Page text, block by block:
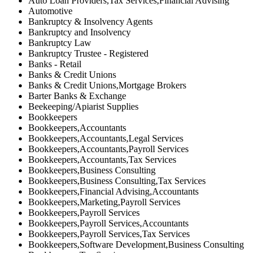
Automotive
Bankruptcy & Insolvency Agents
Bankruptcy and Insolvency
Bankruptcy Law
Bankruptcy Trustee - Registered
Banks - Retail
Banks & Credit Unions
Banks & Credit Unions,Mortgage Brokers
Barter Banks & Exchange
Beekeeping/Apiarist Supplies
Bookkeepers
Bookkeepers,Accountants
Bookkeepers,Accountants,Legal Services
Bookkeepers,Accountants,Payroll Services
Bookkeepers,Accountants,Tax Services
Bookkeepers,Business Consulting
Bookkeepers,Business Consulting,Tax Services
Bookkeepers,Financial Advising,Accountants
Bookkeepers,Marketing,Payroll Services
Bookkeepers,Payroll Services
Bookkeepers,Payroll Services,Accountants
Bookkeepers,Payroll Services,Tax Services
Bookkeepers,Software Development,Business Consulting